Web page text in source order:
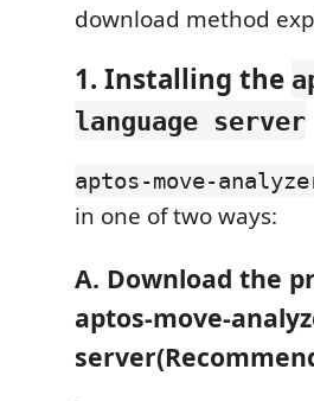
download method
1. Installing the
language server
aptos-move-
in one of two ways:
A. Download the
aptos-move-